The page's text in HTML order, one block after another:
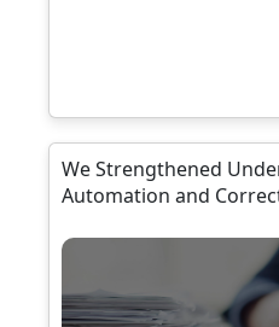
We Strengthened
Automation and